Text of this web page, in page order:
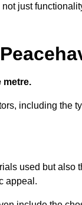
just
metre.
including the
used but also
appeal.